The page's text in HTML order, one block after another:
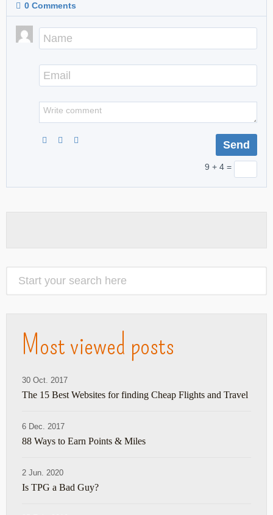
0 Comments
9 + 4 =
Most viewed posts
30 Oct. 2017
The 15 Best Websites for finding Cheap Flights and Travel
6 Dec. 2017
88 Ways to Earn Points & Miles
2 Jun. 2020
Is TPG a Bad Guy?